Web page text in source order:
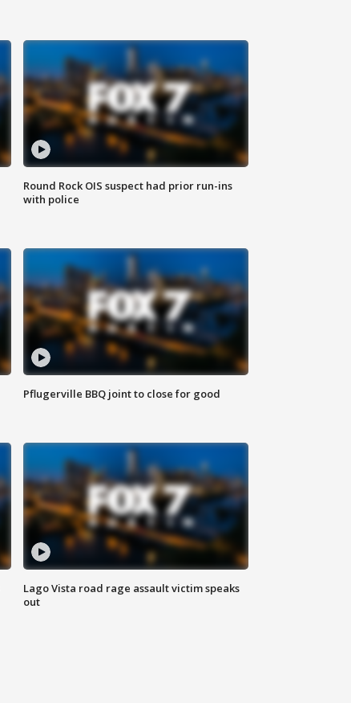
Round Rock OIS suspect had prior run-ins
with police
Pflugerville BBQ joint to close for good
Lago Vista road rage assault victim speaks
out